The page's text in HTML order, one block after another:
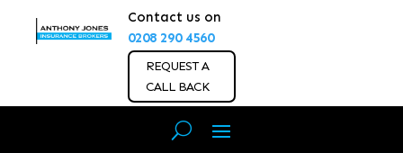
Contact us on
0208 290 4560
REQUEST A
CALL BACK